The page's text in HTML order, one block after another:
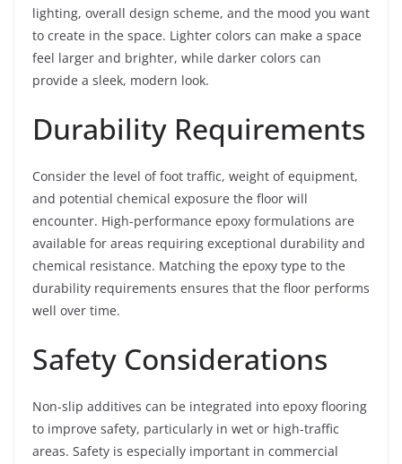
lighting, overall design scheme, and the mood you want
to create in the space. Lighter colors can make a space
feel larger and brighter, while darker colors can
provide a sleek, modern look.
Durability Requirements
Consider the level of foot traffic, weight of equipment,
and potential chemical exposure the floor will
encounter. High-performance epoxy formulations are
available for areas requiring exceptional durability and
chemical resistance. Matching the epoxy type to the
durability requirements ensures that the floor performs
well over time.
Safety Considerations
Non-slip additives can be integrated into epoxy flooring
to improve safety, particularly in wet or high-traffic
areas. Safety is especially important in commercial